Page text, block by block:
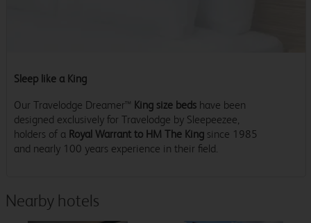
Sleep like a King
Our Travelodge Dreamer™ King size beds have been
designed exclusively for Travelodge by Sleepeezee,
holders of a Royal Warrant to HM The King since 1985
and nearly 100 years experience in their field.
Nearby hotels